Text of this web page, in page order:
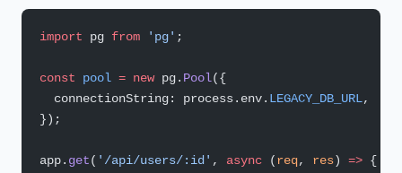
import pg from 'pg' ;
const pool = new pg. Pool({
  connectionString: process.env.
LEGACY_DB_URL,
});
app. get( '/api/users/:id' , async (req, res) => {